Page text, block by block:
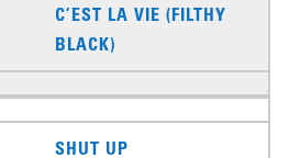
C’EST LA VIE (FILTHY
BLACK)
SHUT UP